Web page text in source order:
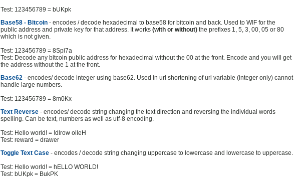
Test: 123456789 = bUKpk
Base58 - Bitcoin - encodes / decode hexadecimal to base58 for bitcoin and back. Used to WIF for the
public address and private key for that address. It works(with or without) the prefixes 1, 5, 3, 00, 05 or 80
which is not given.
Test: 123456789 = 8Spi7a
Test: Decode any bitcoin public address for hexadecimal without the 00 at the front. Encode and you will get
the address without the 1 at the front.
Base62 - encodes/ decode integer using base62. Used in url shortening of url variable (integer only) cannot
handle large numbers.
Test: 123456789 = 8m0Kx
Text Reverse - encodes/ decode string changing the text direction and reversing the individual words
spelling. Can be text, numbers as well as utf-8 encoding.
Test: Hello world! = !dlrow olleH
Test: reward = drawer
Toggle Text Case - encodes / decode string changing uppercase to lowercase and lowercase to uppercase.
Test: Hello world! = hELLO WORLD!
Test: bUKpk = BukPK